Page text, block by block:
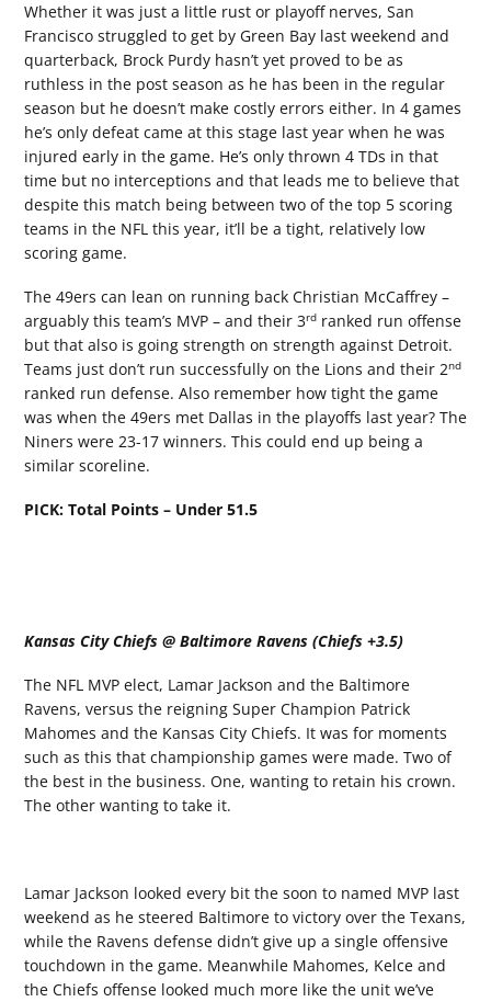
Whether it was just a little rust or playoff nerves, San
Francisco struggled to get by Green Bay last weekend and
quarterback, Brock Purdy hasn’t yet proved to be as
ruthless in the post season as he has been in the regular
season but he doesn’t make costly errors either. In 4 games
he’s only defeat came at this stage last year when he was
injured early in the game. He’s only thrown 4 TDs in that
time but no interceptions and that leads me to believe that
despite this match being between two of the top 5 scoring
teams in the NFL this year, it’ll be a tight, relatively low
scoring game.
The 49ers can lean on running back Christian McCaffrey –
arguably this team’s MVP – and their 3rd ranked run offense
but that also is going strength on strength against Detroit.
Teams just don’t run successfully on the Lions and their 2nd
ranked run defense. Also remember how tight the game
was when the 49ers met Dallas in the playoffs last year? The
Niners were 23-17 winners. This could end up being a
similar scoreline.
PICK: Total Points – Under 51.5
Kansas City Chiefs @ Baltimore Ravens (Chiefs +3.5)
The NFL MVP elect, Lamar Jackson and the Baltimore
Ravens, versus the reigning Super Champion Patrick
Mahomes and the Kansas City Chiefs. It was for moments
such as this that championship games were made. Two of
the best in the business. One, wanting to retain his crown.
The other wanting to take it.
Lamar Jackson looked every bit the soon to named MVP last
weekend as he steered Baltimore to victory over the Texans,
while the Ravens defense didn’t give up a single offensive
touchdown in the game. Meanwhile Mahomes, Kelce and
the Chiefs offense looked much more like the unit we’ve